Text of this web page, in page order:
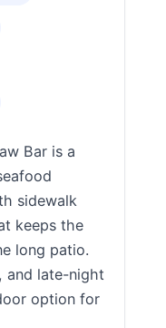
Bar is a
sidewalk
keeps the
long patio.
and late-night
option for